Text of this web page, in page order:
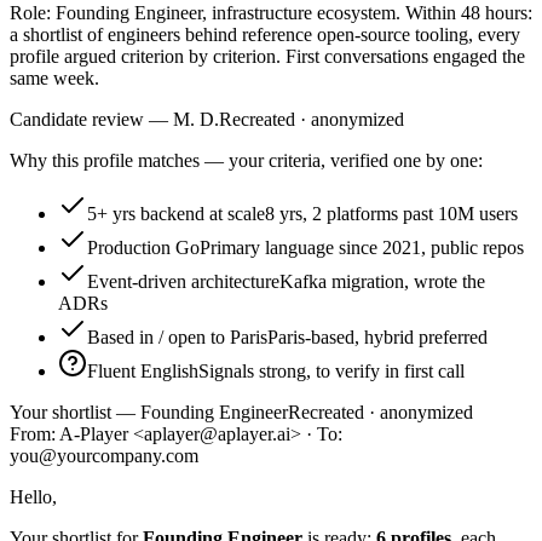
Role: Founding Engineer, infrastructure ecosystem. Within 48 hours:
a shortlist of engineers behind reference open-source tooling, every
profile argued criterion by criterion. First conversations engaged the
same week.
Candidate review — M. D.Recreated · anonymized
Why this profile matches — your criteria, verified one by one:
5+ yrs backend at scale8 yrs, 2 platforms past 10M users
Production GoPrimary language since 2021, public repos
Event-driven architectureKafka migration, wrote the
ADRs
Based in / open to ParisParis-based, hybrid preferred
Fluent EnglishSignals strong, to verify in first call
Your shortlist — Founding EngineerRecreated · anonymized
From: A-Player <aplayer@aplayer.ai> · To:
you@yourcompany.com
Hello,